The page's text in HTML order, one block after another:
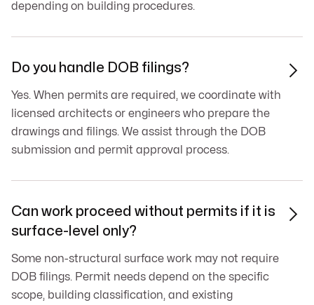
depending on building procedures.
Do you handle DOB filings?
Yes. When permits are required, we coordinate with
licensed architects or engineers who prepare the
drawings and filings. We assist through the DOB
submission and permit approval process.

Can work proceed without permits if it is
surface-level only?
Some non-structural surface work may not require
DOB filings. Permit needs depend on the specific
scope, building classification, and existing
